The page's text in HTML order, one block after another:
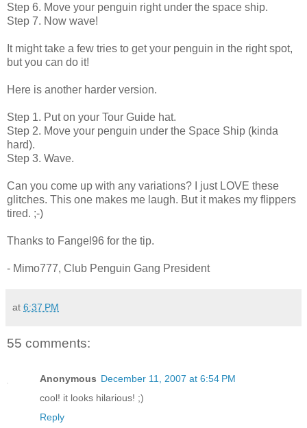
Step 6. Move your penguin right under the space ship.
Step 7. Now wave!
It might take a few tries to get your penguin in the right spot,
but you can do it!
Here is another harder version.
Step 1. Put on your Tour Guide hat.
Step 2. Move your penguin under the Space Ship (kinda
hard).
Step 3. Wave.
Can you come up with any variations? I just LOVE these
glitches. This one makes me laugh. But it makes my flippers
tired. ;-)
Thanks to Fangel96 for the tip.
- Mimo777, Club Penguin Gang President
at 6:37 PM
55 comments:
Anonymous December 11, 2007 at 6:54 PM
cool! it looks hilarious! ;)
Reply